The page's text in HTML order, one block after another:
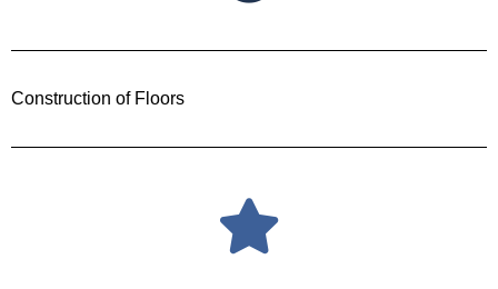
Construction of Floors